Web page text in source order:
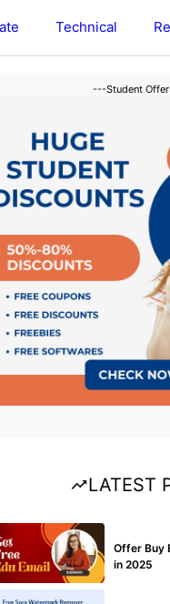
Technical
---Student
LATEST
Offer Buy
in 2025